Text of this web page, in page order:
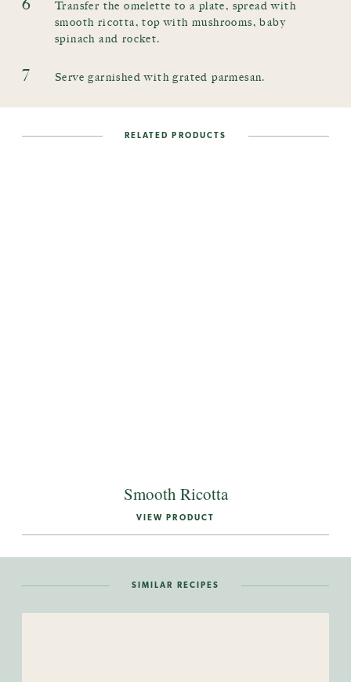
Transfer the omelette to a plate, spread with
smooth ricotta, top with mushrooms, baby
spinach and rocket.
7 Serve garnished with grated parmesan.
RELATED PRODUCTS
Smooth Ricotta
VIEW PRODUCT
SIMILAR RECIPES